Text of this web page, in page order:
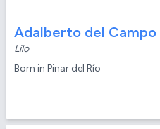
Adalberto del Campo
Lilo
Born in Pinar del Río